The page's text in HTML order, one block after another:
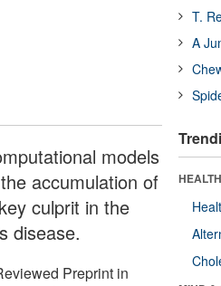
models
accumulation of
culprit in the
disease.
Preprint in
T.
A